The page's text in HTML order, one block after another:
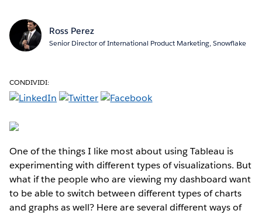
Ross Perez
Senior Director of International Product Marketing, Snowflake
CONDIVIDI:
One of the things I like most about using Tableau is
experimenting with different types of visualizations. But
what if the people who are viewing my dashboard want
to be able to switch between different types of charts
and graphs as well? Here are several different ways of